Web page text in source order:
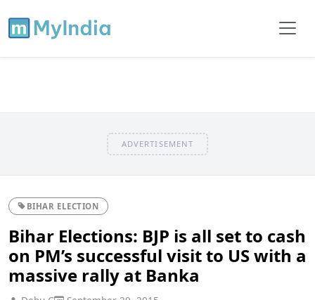
ADVERTISEMENT
BIHAR ELECTION
Bihar Elections: BJP is all set to cash
on PM’s successful visit to US with a
massive rally at Banka